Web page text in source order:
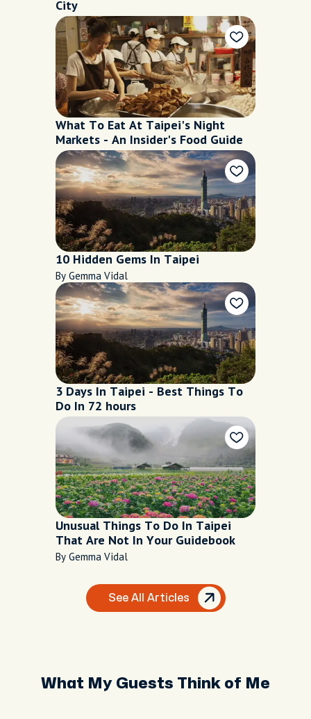
City
What To Eat At Taipei's Night
Markets - An Insider's Food Guide
10 Hidden Gems In Taipei
By Gemma Vidal
3 Days In Taipei - Best Things To
Do In 72 hours
Unusual Things To Do In Taipei
That Are Not In Your Guidebook
By Gemma Vidal
See All Articles
What My Guests Think of Me